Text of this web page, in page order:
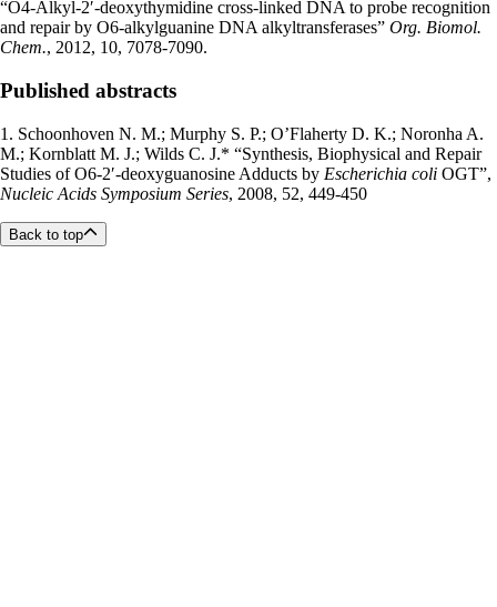
“O4-Alkyl-2′-deoxythymidine cross-linked DNA to probe recognition
and repair by O6-alkylguanine DNA alkyltransferases” Org. Biomol.
Chem., 2012, 10, 7078-7090.
Published abstracts
1. Schoonhoven N. M.; Murphy S. P.; O’Flaherty D. K.; Noronha A.
M.; Kornblatt M. J.; Wilds C. J.* “Synthesis, Biophysical and Repair
Studies of O6-2′-deoxyguanosine Adducts by Escherichia coli OGT”,
Nucleic Acids Symposium Series, 2008, 52, 449-450
Back to top